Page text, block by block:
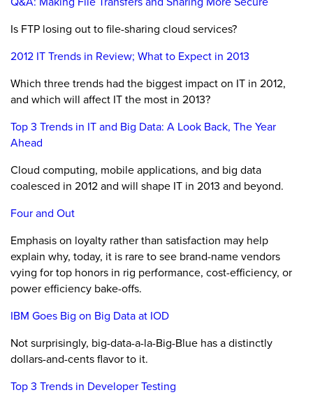
Is FTP losing out to file-sharing cloud services?
2012 IT Trends in Review; What to Expect in 2013
Which three trends had the biggest impact on IT in 2012,
and which will affect IT the most in 2013?
Top 3 Trends in IT and Big Data: A Look Back, The Year
Ahead
Cloud computing, mobile applications, and big data
coalesced in 2012 and will shape IT in 2013 and beyond.
Four and Out
Emphasis on loyalty rather than satisfaction may help
explain why, today, it is rare to see brand-name vendors
vying for top honors in rig performance, cost-efficiency, or
power efficiency bake-offs.
IBM Goes Big on Big Data at IOD
Not surprisingly, big-data-a-la-Big-Blue has a distinctly
dollars-and-cents flavor to it.
Top 3 Trends in Developer Testing